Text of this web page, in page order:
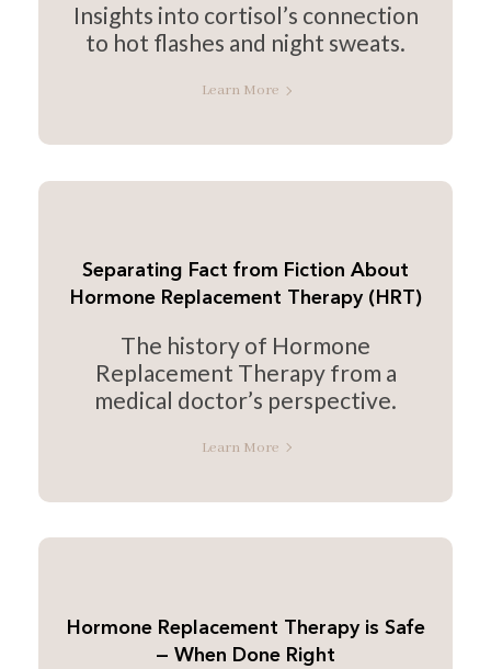
Insights into cortisol’s connection
to hot flashes and night sweats.
Learn More
Separating Fact from Fiction About
Hormone Replacement Therapy (HRT)
The history of Hormone
Replacement Therapy from a
medical doctor’s perspective.
Learn More
Hormone Replacement Therapy is Safe
— When Done Right